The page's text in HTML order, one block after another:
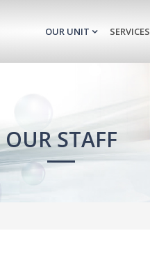
OUR UNIT SERVICES
OUR STAFF